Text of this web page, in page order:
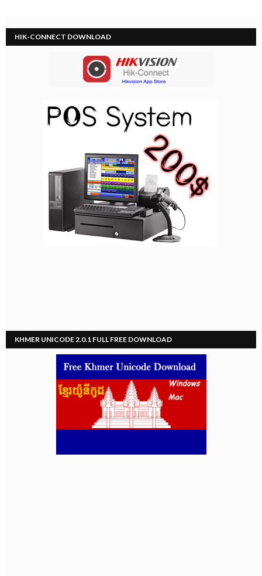
HIK-CONNECT DOWNLOAD
KHMER UNICODE 2.0.1 FULL FREE DOWNLOAD